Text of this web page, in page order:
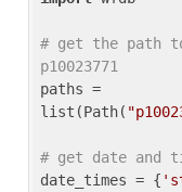
# get the path
p10023771
paths =
list(Path(
# get date and
date_times = {